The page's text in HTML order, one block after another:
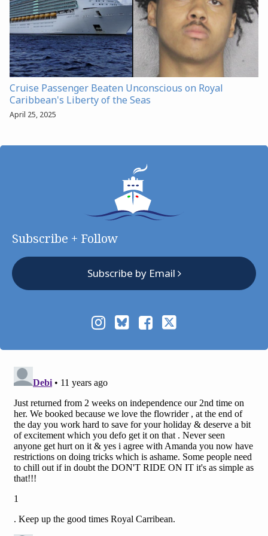
Cruise Passenger Beaten Unconscious on Royal
Caribbean's Liberty of the Seas
April 25, 2025
Subscribe + Follow
Subscribe by Email